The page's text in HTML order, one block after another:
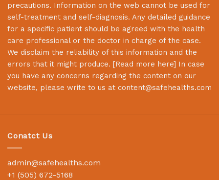
precautions. Information on the web cannot be used for
self-treatment and self-diagnosis. Any detailed guidance
for a specific patient should be agreed with the health
care professional or the doctor in charge of the case.
We disclaim the reliability of this information and the
errors that it might produce. [Read more here] In case
you have any concerns regarding the content on our
website, please write to us at content@safehealths.com
Conatct Us
admin@safehealths.com
+1 (505) 672-5168